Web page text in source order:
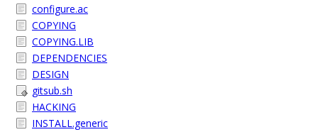
configure.ac
COPYING
COPYING.LIB
DEPENDENCIES
DESIGN
gitsub.sh
HACKING
INSTALL.generic